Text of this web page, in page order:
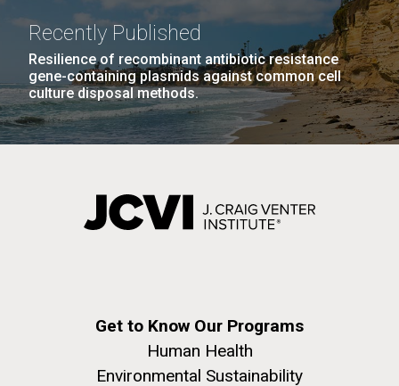
Recently Published
Resilience of recombinant antibiotic resistance
gene-containing plasmids against common cell
culture disposal methods.
Get to Know Our Programs
Human Health
Environmental Sustainability